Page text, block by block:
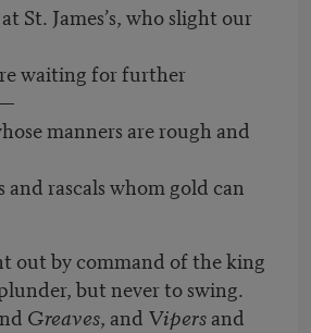
St. James’s, who slight our
waiting for further
manners are rough and
and rascals whom gold can
out by command of the king
but never to swing.
Greaves, and Vipersand